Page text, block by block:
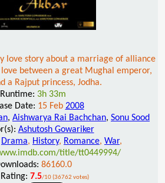
love story about a marriage of alliance
between a great Mughal emperor,
a Rajput princess, Jodha.
Runtime: 3h 33m
Date: 15 Feb 2008
, Aishwarya Rai Bachchan, Sonu Sood
Ashutosh Gowariker
Drama, History, Romance, War,
title/tt0449994/
86160.0
Rating: 7.5/10 (36762 votes)